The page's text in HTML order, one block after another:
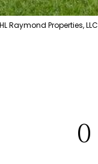
Raymond Properties, LLC